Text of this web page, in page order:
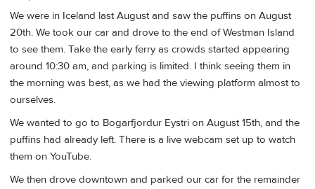
We were in Iceland last August and saw the puffins on August
20th. We took our car and drove to the end of Westman Island
to see them. Take the early ferry as crowds started appearing
around 10:30 am, and parking is limited. I think seeing them in
the morning was best, as we had the viewing platform almost to
ourselves.
We wanted to go to Bogarfjordur Eystri on August 15th, and the
puffins had already left. There is a live webcam set up to watch
them on YouTube.
We then drove downtown and parked our car for the remainder